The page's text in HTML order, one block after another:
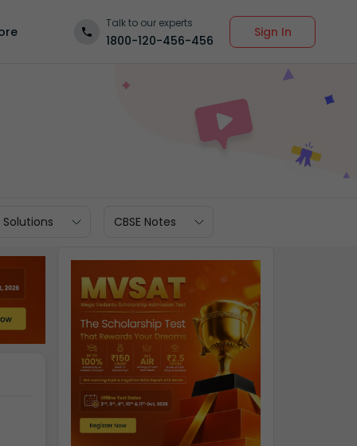
Talk to our experts
1800-120-456-456
Sign In
CBSE Notes